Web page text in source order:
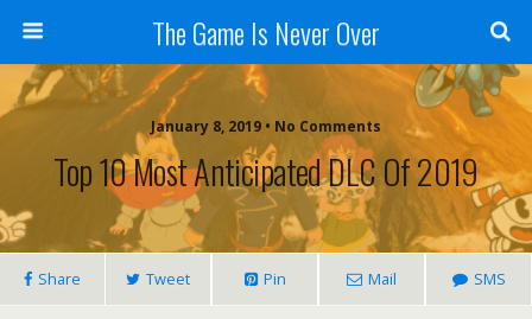
The Game Is Never Over
January 8, 2019 • No Comments
Top 10 Most Anticipated DLC Of 2019
Share Tweet Pin Mail SMS